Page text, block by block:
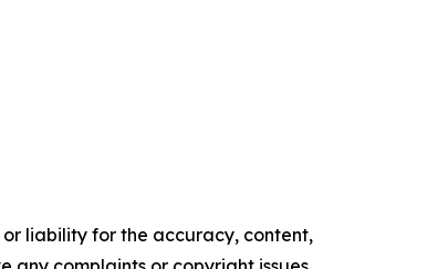
liability for the accuracy, content,